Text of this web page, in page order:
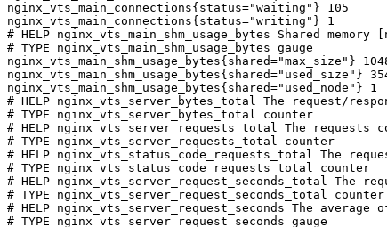
nginx_vts_main_connections{status="waiting"} 105
nginx_vts_main_connections{status="writing"} 1
# HELP nginx_vts_main_shm_usage_bytes Shared
# TYPE nginx_vts_main_shm_usage_bytes gauge
nginx_vts_main_shm_usage_bytes{shared="max_size"}
nginx_vts_main_shm_usage_bytes{shared="used_size"}
nginx_vts_main_shm_usage_bytes{shared="used_node"} 1
# HELP nginx_vts_server_bytes_total The request/
# TYPE nginx_vts_server_bytes_total counter
# HELP nginx_vts_server_requests_total The requests
# TYPE nginx_vts_server_requests_total counter
# HELP nginx_vts_status_code_requests_total The
# TYPE nginx_vts_status_code_requests_total counter
# HELP nginx_vts_server_request_seconds_total The
# TYPE nginx_vts_server_request_seconds_total counter
# HELP nginx_vts_server_request_seconds The
# TYPE nginx_vts_server_request_seconds gauge